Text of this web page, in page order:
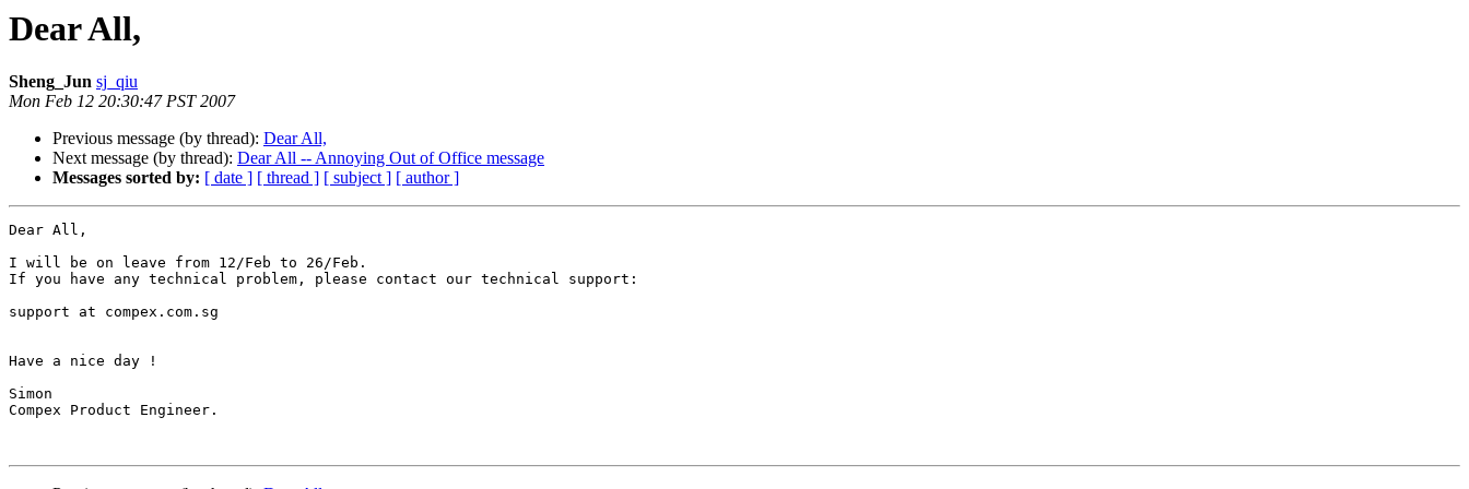
Dear All,
Sheng_Jun sj_qiu
Mon Feb 12 20:30:47 PST 2007
Previous message (by thread): Dear All,
Next message (by thread): Dear All -- Annoying Out of Office message
Messages sorted by: [ date ] [ thread ] [ subject ] [ author ]
Dear All,
I will be on leave from 12/Feb to 26/Feb.
If you have any technical problem, please contact our technical support:
support at compex.com.sg
Have a nice day !
Simon
Compex Product Engineer.